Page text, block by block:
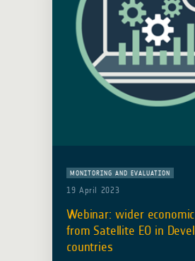
MONITORING AND EVALUATION
19 April 2023
Webinar: wider
from Satellite EO in
countries